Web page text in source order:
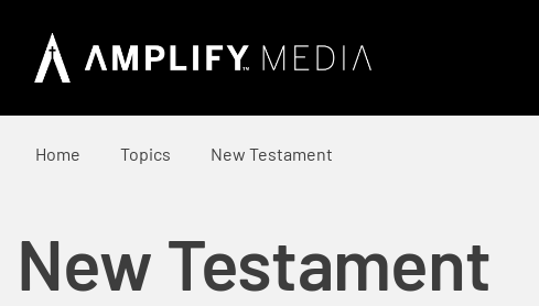
Home Topics New Testament
New Testament